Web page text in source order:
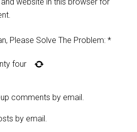
Please Solve The Problem: *
four
comments by email.
by email.